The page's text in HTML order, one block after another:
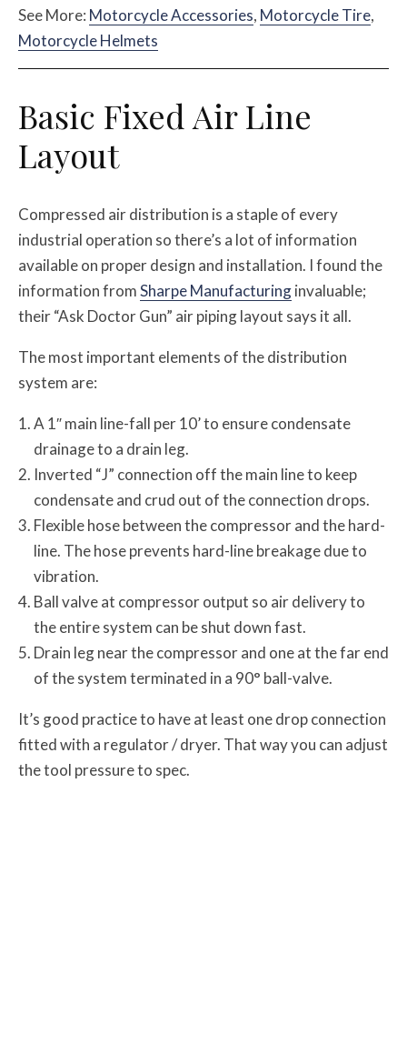
See More: Motorcycle Accessories, Motorcycle Tire,
Motorcycle Helmets
Basic Fixed Air Line
Layout
Compressed air distribution is a staple of every
industrial operation so there’s a lot of information
available on proper design and installation. I found the
information fromSharpe Manufacturinginvaluable;
their “Ask Doctor Gun” air piping layout says it all.
The most important elements of the distribution
system are:
A 1″ main line-fall per 10’ to ensure condensate
drainage to a drain leg.
Inverted “J” connection off the main line to keep
condensate and crud out of the connection drops.
Flexible hose between the compressor and the hard-
line. The hose prevents hard-line breakage due to
vibration.
Ball valve at compressor output so air delivery to
the entire system can be shut down fast.
Drain leg near the compressor and one at the far end
of the system terminated in a 90° ball-valve.
It’s good practice to have at least one drop connection
fitted with a regulator / dryer. That way you can adjust
thetool pressure to spec.